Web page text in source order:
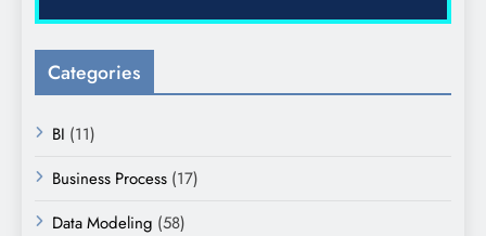
Categories
BI (11)
Business Process (17)
Data Modeling (58)